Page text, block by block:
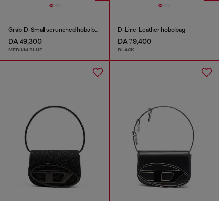
Grab-D-Small scrunched hobo bag in treated denim
DA 49,300
MEDIUM BLUE
D-Line-Leather hobo bag
DA 79,400
BLACK